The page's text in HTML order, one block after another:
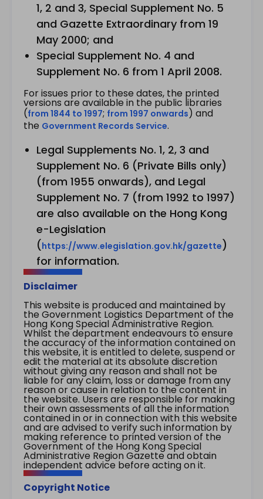
1, 2 and 3, Special Supplement No. 5
and Gazette Extraordinary from 19
May 2000; and
Special Supplement No. 4 and
Supplement No. 6 from 1 April 2008.
For issues prior to these dates, the printed
versions are available in the public libraries
(from 1844 to 1997; from 1997 onwards) and
the Government Records Service.
Legal Supplements No. 1, 2, 3 and
Supplement No. 6 (Private Bills only)
(from 1955 onwards), and Legal
Supplement No. 7 (from 1992 to 1997)
are also available on the Hong Kong
e-Legislation
(https://www.elegislation.gov.hk/gazette)
for information.
Disclaimer
This website is produced and maintained by
the Government Logistics Department of the
Hong Kong Special Administrative Region.
Whilst the department endeavours to ensure
the accuracy of the information contained on
this website, it is entitled to delete, suspend or
edit the material at its absolute discretion
without giving any reason and shall not be
liable for any claim, loss or damage from any
reason or cause in relation to the content in
the website. Users are responsible for making
their own assessments of all the information
contained in or in connection with this website
and are advised to verify such information by
making reference to printed version of the
Government of the Hong Kong Special
Administrative Region Gazette and obtain
independent advice before acting on it.
Copyright Notice